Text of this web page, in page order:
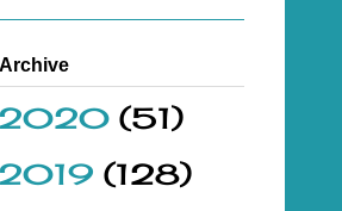
2020 (51)
2019 (128)